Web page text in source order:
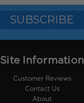
Site Information
Customer Reviews
Contact Us
About